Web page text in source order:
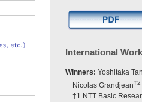
International
Winners: Yoshitaka
Nicolas Grandjean†2
†1 NTT Basic